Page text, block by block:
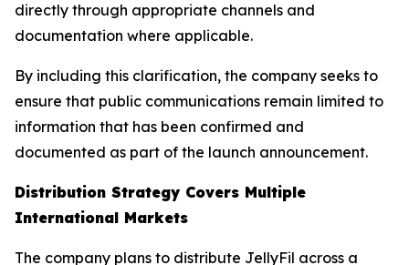
directly through appropriate channels and
documentation where applicable.
By including this clarification, the company seeks to
ensure that public communications remain limited to
information that has been confirmed and
documented as part of the launch announcement.
Distribution Strategy Covers Multiple
International Markets
The company plans to distribute JellyFil across a